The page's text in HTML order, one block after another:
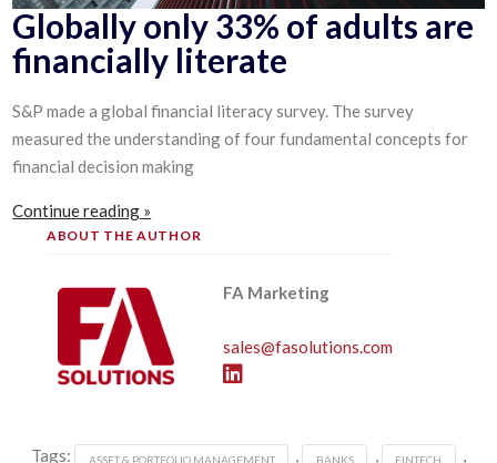
Globally only 33% of adults are
financially literate
S&P made a global financial literacy survey. The survey
measured the understanding of four fundamental concepts for
financial decision making
Continue reading »
ABOUT THE AUTHOR
FA Marketing
sales@fasolutions.com
Tags: ASSET & PORTFOLIO MANAGEMENT , BANKS , FINTECH ,